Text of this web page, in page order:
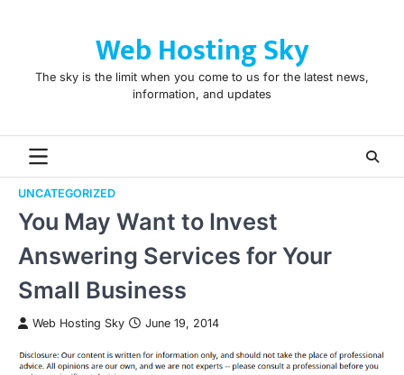
Web Hosting Sky
The sky is the limit when you come to us for the latest news,
information, and updates
UNCATEGORIZED
You May Want to Invest
Answering Services for Your
Small Business
Web Hosting Sky June 19, 2014